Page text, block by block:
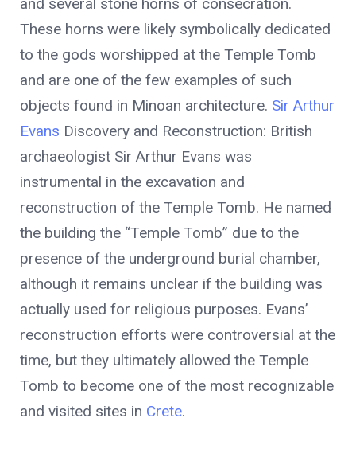
These horns were likely symbolically dedicated
to the gods worshipped at the Temple Tomb
and are one of the few examples of such
objects found in Minoan architecture. Sir Arthur
Evans Discovery and Reconstruction: British
archaeologist Sir Arthur Evans was
instrumental in the excavation and
reconstruction of the Temple Tomb. He named
the building the “Temple Tomb” due to the
presence of the underground burial chamber,
although it remains unclear if the building was
actually used for religious purposes. Evans’
reconstruction efforts were controversial at the
time, but they ultimately allowed the Temple
Tomb to become one of the most recognizable
and visited sites in Crete.